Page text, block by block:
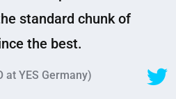
standard chunk of
the best.
at YES Germany)